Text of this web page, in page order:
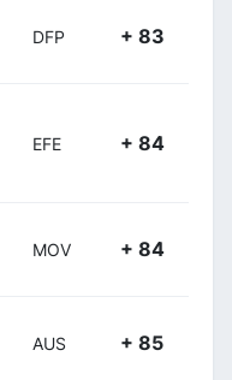
DFP + 83
EFE + 84
MOV + 84
AUS + 85